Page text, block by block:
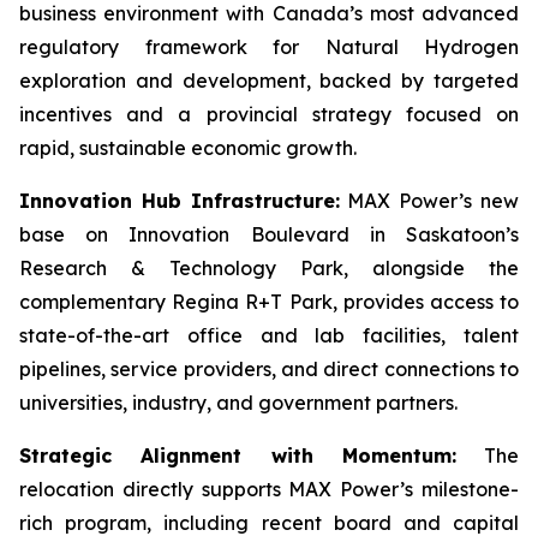
business environment with Canada’s most advanced
regulatory framework for Natural Hydrogen
exploration and development, backed by targeted
incentives and a provincial strategy focused on
rapid, sustainable economic growth.
Innovation Hub Infrastructure:MAX Power’s new
base on Innovation Boulevard in Saskatoon’s
Research & Technology Park, alongside the
complementary Regina R+T Park, provides access to
state-of-the-art office and lab facilities, talent
pipelines, service providers, and direct connections to
universities, industry, and government partners.
Strategic Alignment with Momentum:The
relocation directly supports MAX Power’s milestone-
rich program, including recent board and capital